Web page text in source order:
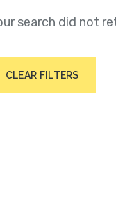
search did not
CLEAR FILTERS